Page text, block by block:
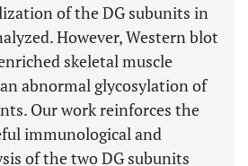
of the DG subunits in
However, Western blot
skeletal muscle
abnormal glycosylation of
Our work reinforces the
immunological and
of the two DG subunits